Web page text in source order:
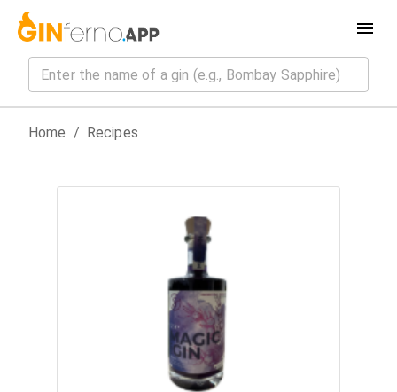
Home / Recipes